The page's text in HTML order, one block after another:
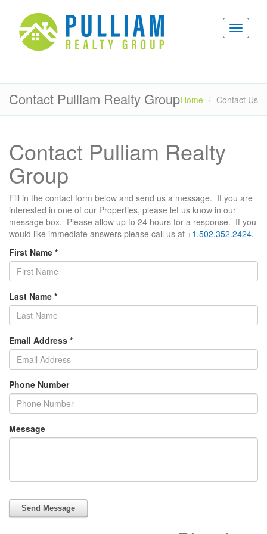
Contact Pulliam Realty GroupHome Contact Us
Contact Pulliam Realty
Group
Fill in the contact form below and send us a message. If you are
interested in one of our Properties, please let us know in our
message box. Please allow up to 24 hours for a response. If you
would like immediate answers please call us at +1.502.352.2424.
First Name *
Last Name *
Email Address *
Phone Number
Message
Send Message